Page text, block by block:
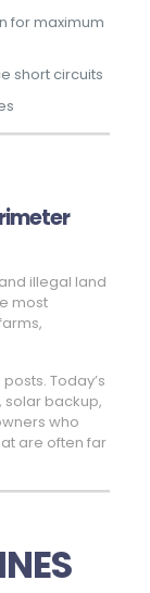
for maximum
short circuits
illegal land
most
Today’s
solar backup,
who
are often far